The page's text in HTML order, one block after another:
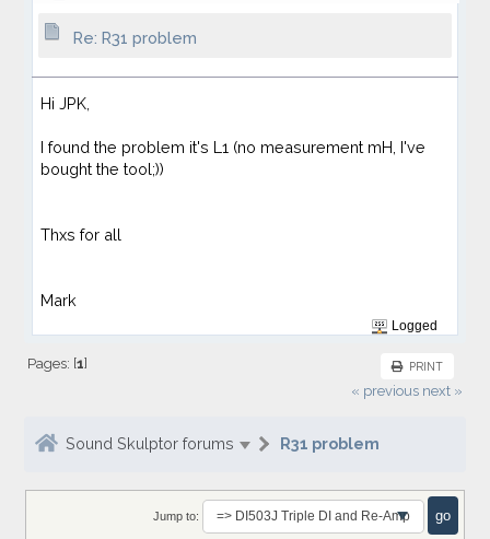
Re: R31 problem
Hi JPK,
I found the problem it's L1 (no measurement mH, I've
bought the tool;))
Thxs for all
Mark
Logged
PRINT
Pages: [1]
« previous next »
Sound Skulptor forums R31 problem
Jump to: